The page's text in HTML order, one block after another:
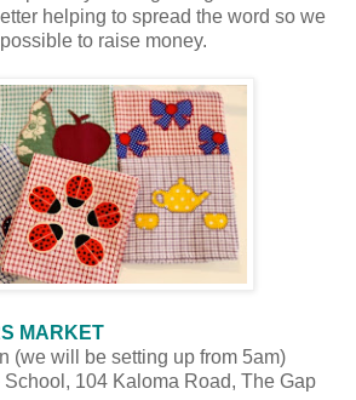
helping to spread the word so we
to raise money.
MARKET
(we will be setting up from 5am)
104 Kaloma Road, The Gap